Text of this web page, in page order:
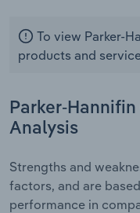
To view Parker-
products and
Parker-
Analysis
Strengths and
factors, and are
performance in